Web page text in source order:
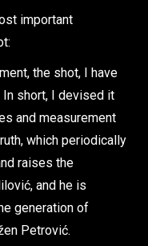
important
the shot, I have
short, I devised it
and measurement
which periodically
raises the
and he is
generation of
Petrović.